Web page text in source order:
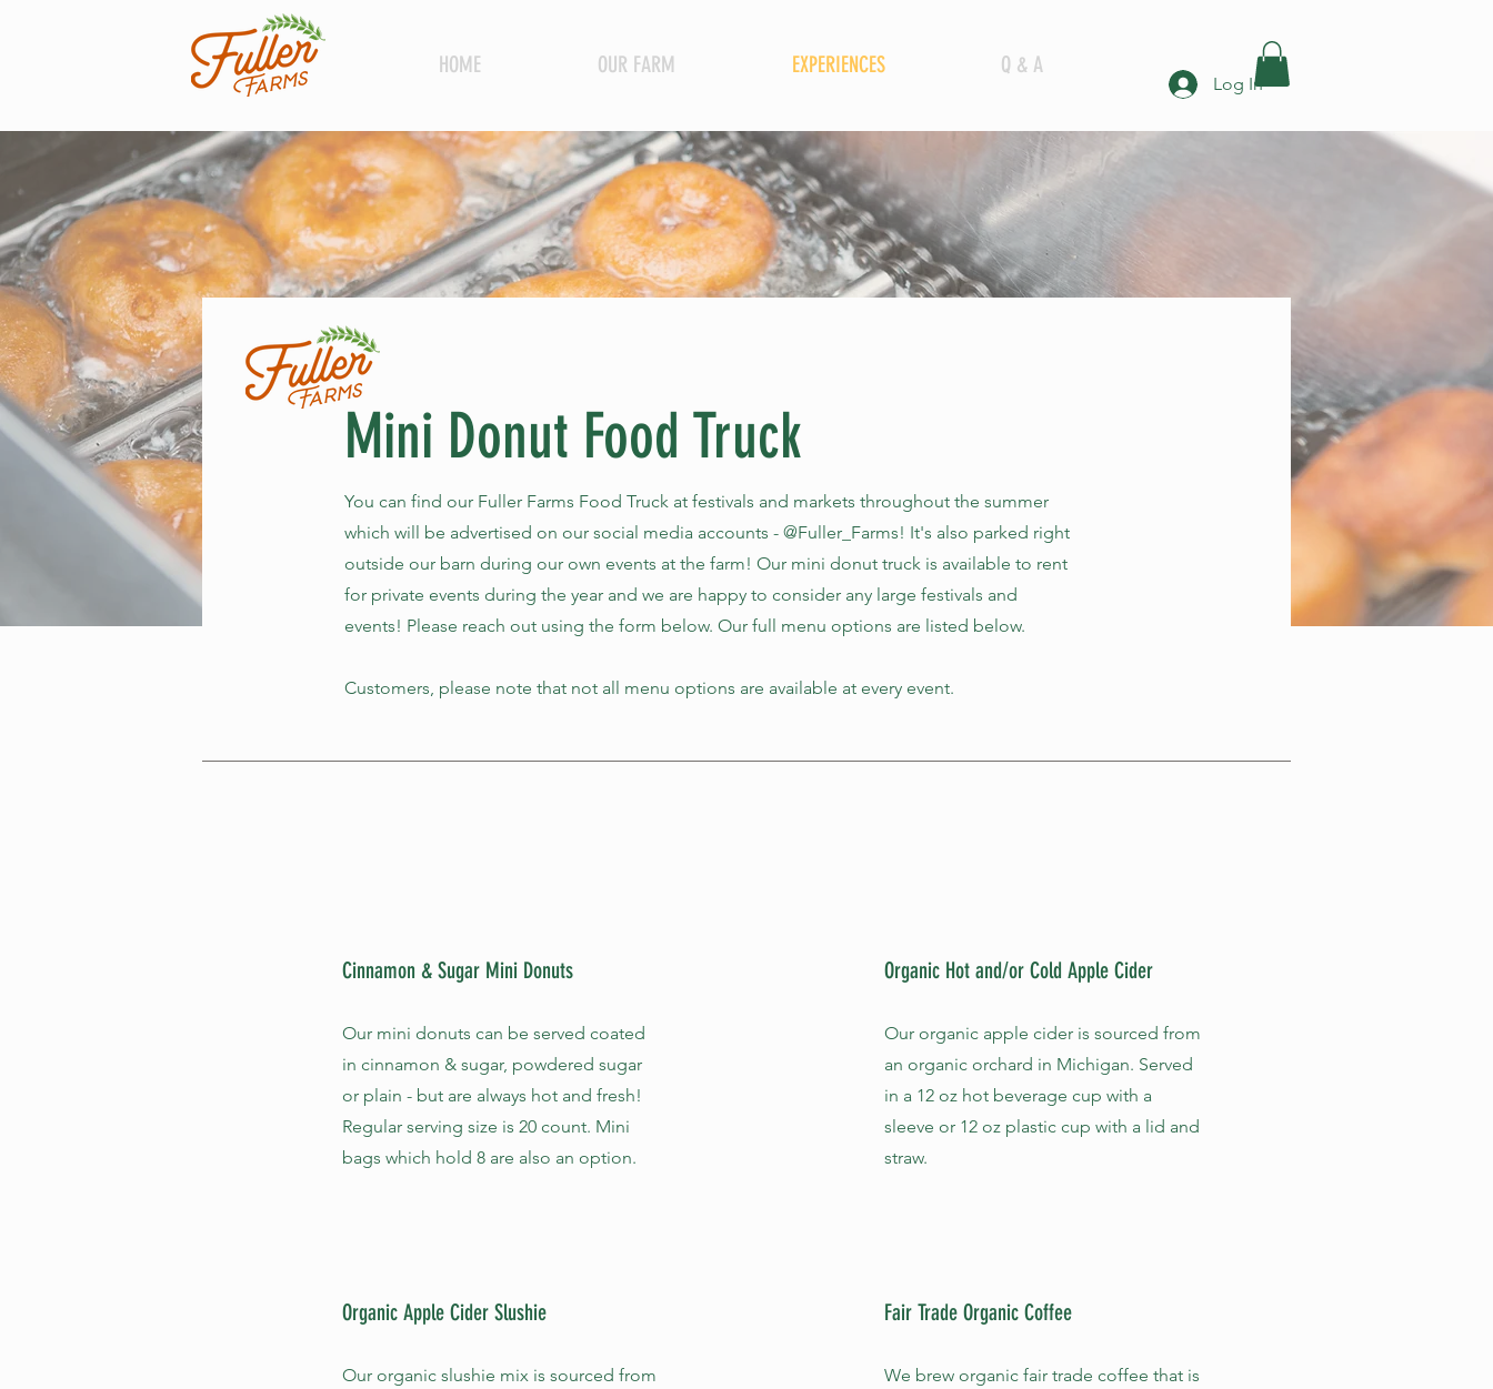
HOME OUR FARM EXPERIENCES Q & A
Log In
Mini Donut Food Truck
You can find our Fuller Farms Food Truck at festivals and markets throughout the summer
which will be advertised on our social media accounts - @Fuller_Farms! It's also parked right
outside our barn during our own events at the farm! Our mini donut truck is available to rent
for private events during the year and we are happy to consider any large festivals and
events! Please reach out using the form below. Our full menu options are listed below.
Customers, please note that not all menu options are available at every event.
Cinnamon & Sugar Mini Donuts
Our mini donuts can be served coated
in cinnamon & sugar, powdered sugar
or plain - but are always hot and fresh!
Regular serving size is 20 count. Mini
bags which hold 8 are also an option.
Organic Apple Cider Slushie
Our organic slushie mix is sourced from
Organic Hot and/or Cold Apple Cider
Our organic apple cider is sourced from
an organic orchard in Michigan. Served
in a 12 oz hot beverage cup with a
sleeve or 12 oz plastic cup with a lid and
straw.
Fair Trade Organic Coffee
We brew organic fair trade coffee that is